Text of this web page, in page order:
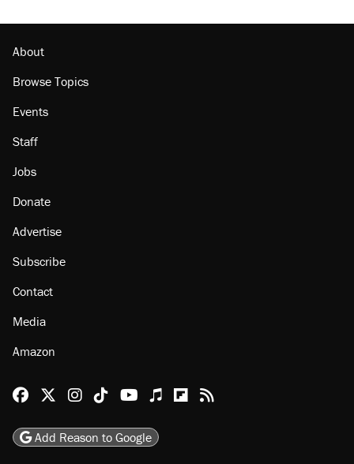
About
Browse Topics
Events
Staff
Jobs
Donate
Advertise
Subscribe
Contact
Media
Amazon
Reason Facebook
@reason on X
Reason Instagram
Reason TikTok
Reason Youtube
Apple Podcasts
Reason on Flipboard
Reason RSS
Add Reason to Google